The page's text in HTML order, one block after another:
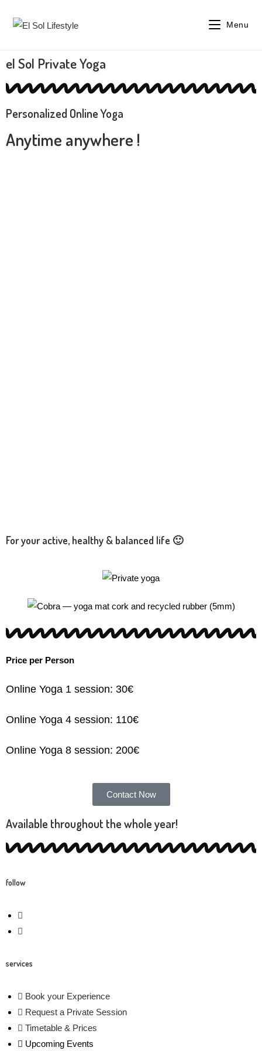
Menu
el Sol Private Yoga
Personalized Online Yoga
Anytime anywhere !
For your active, healthy & balanced life 🙂
Price per Person
Online Yoga 1 session: 30€
Online Yoga 4 session: 110€
Online Yoga 8 session: 200€
Contact Now
Available throughout the whole year!
follow
services
Book your Experience
Request a Private Session
Timetable & Prices
Upcoming Events